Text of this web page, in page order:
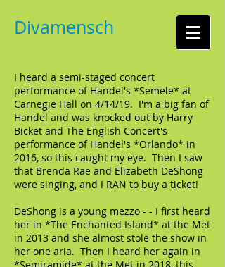
Divamensch
I heard a semi-staged concert
performance of Handel's *Semele* at
Carnegie Hall on 4/14/19. I'm a big fan of
Handel and was knocked out by Harry
Bicket and The English Concert's
performance of Handel's *Orlando* in
2016, so this caught my eye. Then I saw
that Brenda Rae and Elizabeth DeShong
were singing, and I RAN to buy a ticket!
DeShong is a young mezzo - - I first heard
her in *The Enchanted Island* at the Met
in 2013 and she almost stole the show in
her one aria. Then I heard her again in